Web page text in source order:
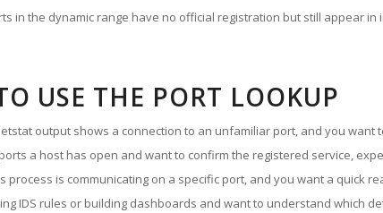
in the dynamic range have no official registration but still appear
USE THE PORT LOOKUP
output shows a connection to an unfamiliar port, and you want
a host has open and want to confirm the registered service,
process is communicating on a specific port, and you want a quick
IDS rules or building dashboards and want to understand which